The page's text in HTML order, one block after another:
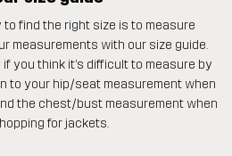
find the right size is to measure
measurements with our size guide.
you think it’s difficult to measure by
to your hip/seat measurement when
the chest/bust measurement when
for jackets.